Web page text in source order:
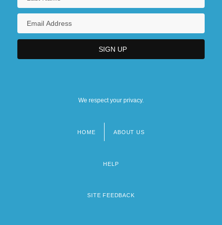
We respect your privacy.
HOME ABOUT US
HELP
SITE FEEDBACK